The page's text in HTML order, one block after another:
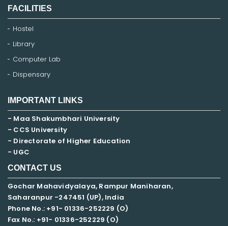
FACILITIES
Hostel
Library
Computer Lab
Dispensary
IMPORTANT LINKS
- Maa Shakumbhari University
- CCS University
- Directorate of Higher Education
- UGC
CONTACT US
Gochar Mahavidyalaya, Rampur Maniharan,
Saharanpur -247451 (UP), India
Phone No.: +91- 01336-252229 (O)
Fax No.: +91- 01336-252229 (O)